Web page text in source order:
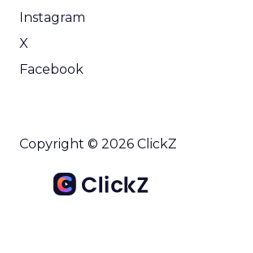
Instagram
X
Facebook
Copyright © 2026 ClickZ